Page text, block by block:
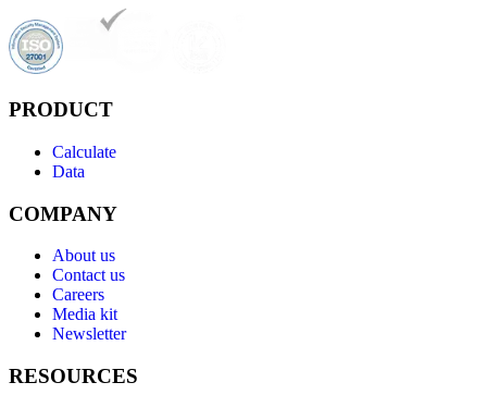
PRODUCT
Calculate
Data
COMPANY
About us
Contact us
Careers
Media kit
Newsletter
RESOURCES